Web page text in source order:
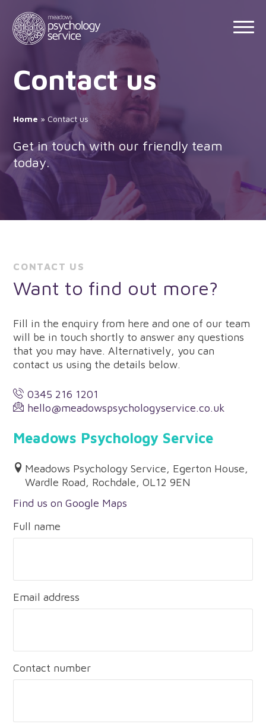
content
Contact us
Home » Contact us
Get in touch with our friendly team
today.
CONTACT US
Want to find out more?
Fill in the enquiry from here and one of our team
will be in touch shortly to answer any questions
that you may have. Alternatively, you can
contact us using the details below.
0345 216 1201
hello@meadowspsychologyservice.co.uk
Meadows Psychology Service
Meadows Psychology Service, Egerton House,
Wardle Road, Rochdale, OL12 9EN
Find us on Google Maps
Full name
Email address
Contact number